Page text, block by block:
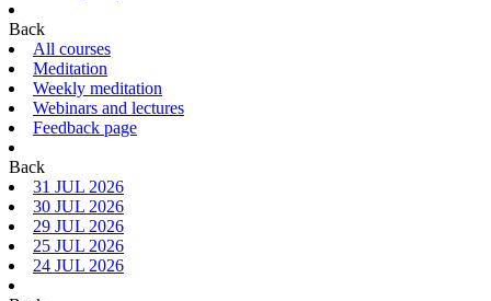
Back
All courses
Meditation
Weekly meditation
Webinars and lectures
Feedback page
Back
31 JUL 2026
30 JUL 2026
29 JUL 2026
25 JUL 2026
24 JUL 2026